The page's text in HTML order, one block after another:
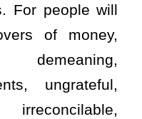
For people will
of money,
ungrateful,